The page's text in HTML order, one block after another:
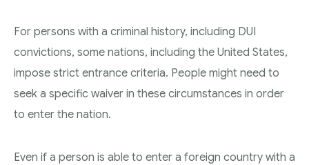
For persons with a criminal history, including DUI
convictions, some nations, including the United States,
impose strict entrance criteria. People might need to
seek a specific waiver in these circumstances in order
to enter the nation.
Even if a person is able to enter a foreign country with a